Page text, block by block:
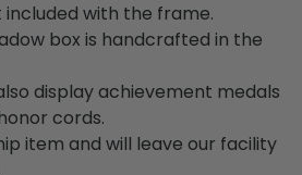
included with the frame.
box is handcrafted in the
display achievement medals
cords.
item and will leave our facility